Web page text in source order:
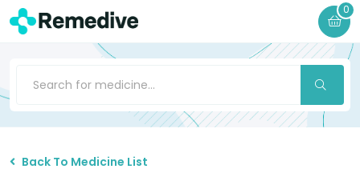
0
Back To Medicine List